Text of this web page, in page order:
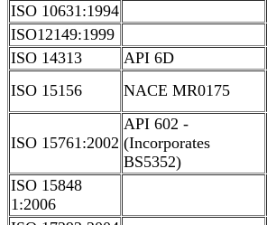
ISO 10631:1994
ISO12149:1999
ISO 14313
API 6D
ISO 15156
NACE MR0175
ISO 15761:2002
API 602 -
(Incorporates
BS5352)
ISO 15848
1:2006